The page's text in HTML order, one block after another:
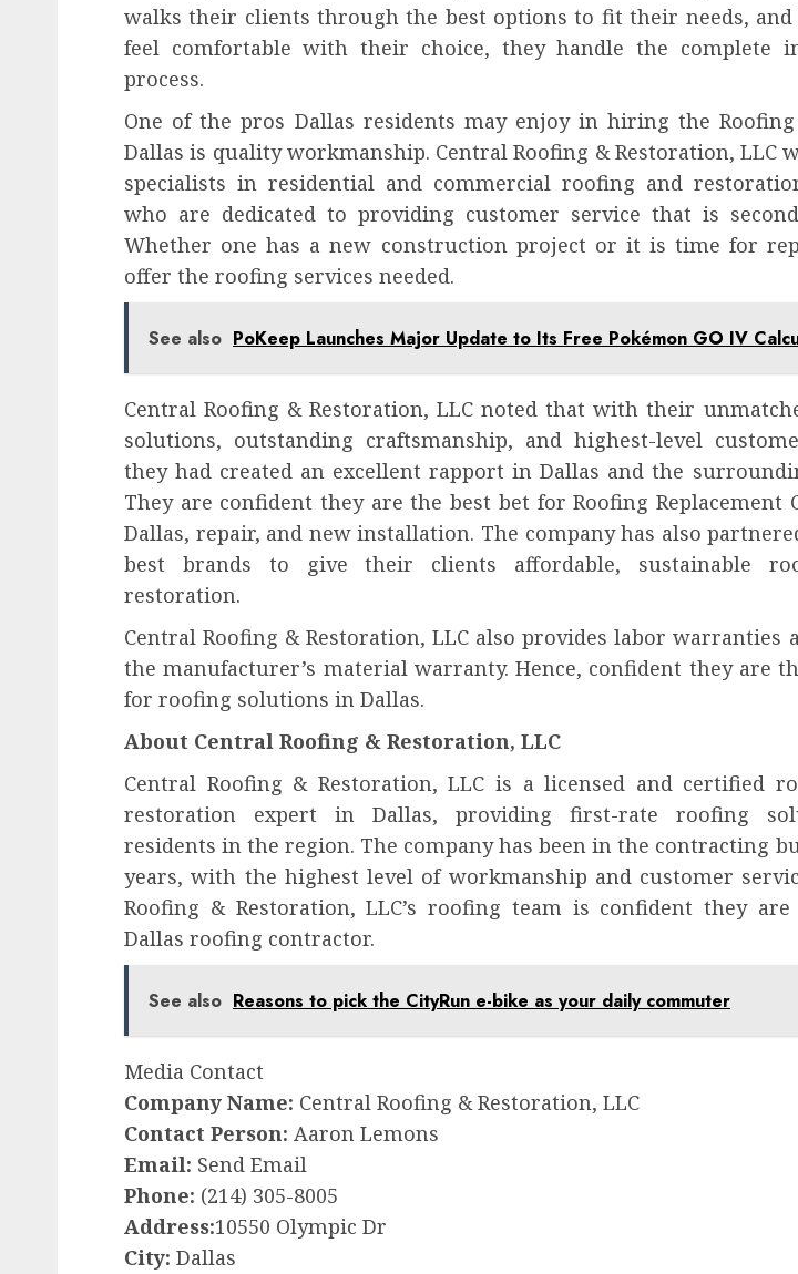
walks their clients through the best options to fit their needs, and
feel comfortable with their choice, they handle the complete
process.
One of the pros Dallas residents may enjoy in hiring the Roofing
Dallas is quality workmanship. Central Roofing & Restoration, LLC
specialists in residential and commercial roofing and
who are dedicated to providing customer service that is
Whether one has a new construction project or it is time for
offer the roofing services needed.
See also PoKeep Launches Major Update to Its Free Pokémon GO IV
Central Roofing & Restoration, LLC noted that with their
solutions, outstanding craftsmanship, and highest-level
they had created an excellent rapport in Dallas and the
They are confident they are the best bet for Roofing Replacement
Dallas, repair, and new installation. The company has also
best brands to give their clients affordable, sustainable
restoration.
Central Roofing & Restoration, LLC also provides labor warranties
the manufacturer’s material warranty. Hence, confident they are
for roofing solutions in Dallas.
About Central Roofing & Restoration, LLC
Central Roofing & Restoration, LLC is a licensed and certified
restoration expert in Dallas, providing first-rate roofing
residents in the region. The company has been in the contracting
years, with the highest level of workmanship and customer
Roofing & Restoration, LLC’s roofing team is confident they
Dallas roofing contractor.
See also Reasons to pick the CityRun e-bike as your daily commuter
Media Contact
Company Name: Central Roofing & Restoration, LLC
Contact Person: Aaron Lemons
Email: Send Email
Phone: (214) 305-8005
Address:10550 Olympic Dr
City: Dallas